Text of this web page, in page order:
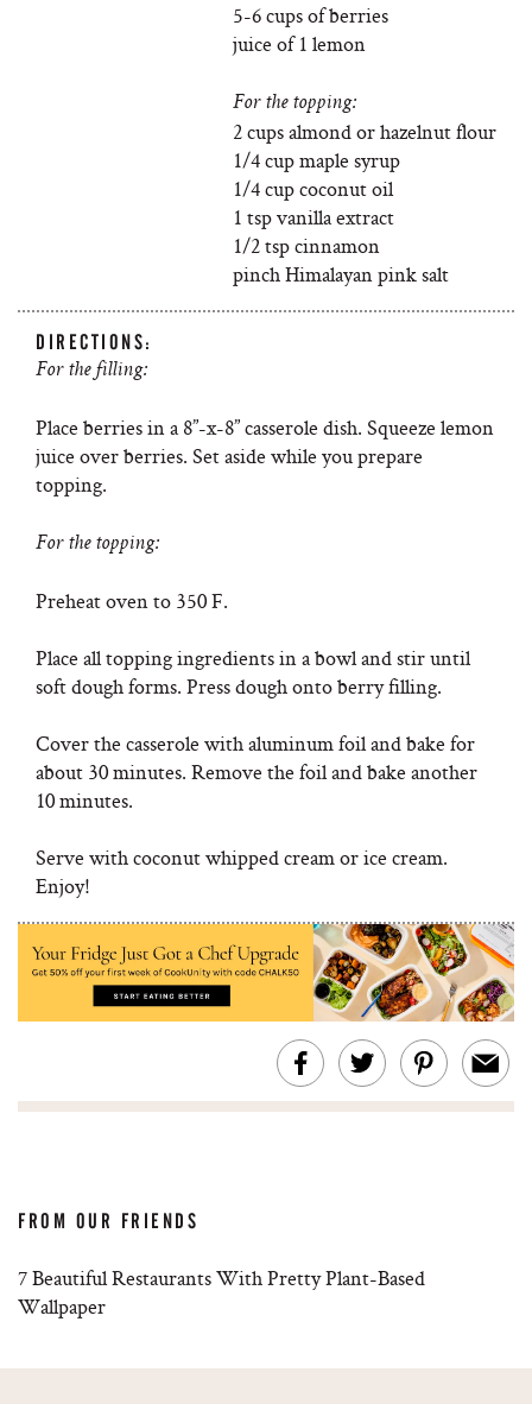
5-6 cups of berries
juice of 1 lemon
For the topping:
2 cups almond or hazelnut flour
1/4 cup maple syrup
1/4 cup coconut oil
1 tsp vanilla extract
1/2 tsp cinnamon
pinch Himalayan pink salt
DIRECTIONS:
For the filling:
Place berries in a 8”-x-8” casserole dish. Squeeze lemon
juice over berries. Set aside while you prepare
topping.
For the topping:
Preheat oven to 350 F.
Place all topping ingredients in a bowl and stir until
soft dough forms. Press dough onto berry filling.
Cover the casserole with aluminum foil and bake for
about 30 minutes. Remove the foil and bake another
10 minutes.
Serve with coconut whipped cream or ice cream.
Enjoy!
FROM OUR FRIENDS
7 Beautiful Restaurants With Pretty Plant-Based
Wallpaper